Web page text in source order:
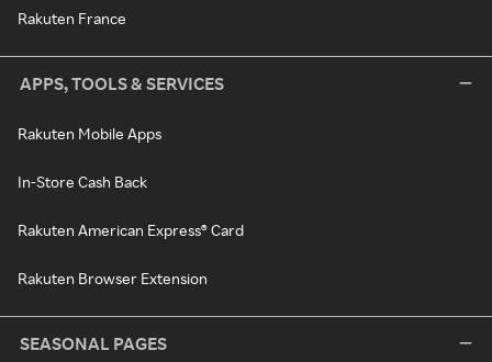
Rakuten France
APPS, TOOLS & SERVICES
Rakuten Mobile Apps
In-Store Cash Back
Rakuten American Express® Card
Rakuten Browser Extension
SEASONAL PAGES